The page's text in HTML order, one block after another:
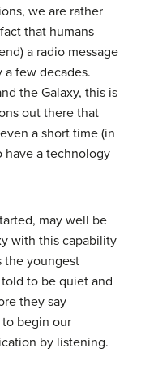
we are rather
that humans
a radio message
a few decades.
the Galaxy, this is
out there that
a short time (in
have a technology
may well be
with this capability
the youngest
to be quiet and
they say
begin our
by listening.